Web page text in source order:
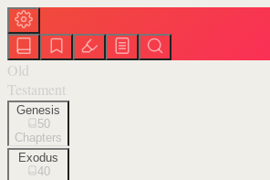
Old
Testament
Genesis
50
Chapters
Exodus
40